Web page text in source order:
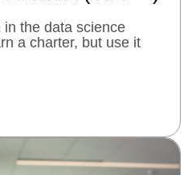
the data science
a charter, but use it